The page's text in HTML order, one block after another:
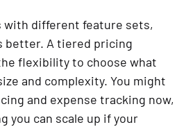
with different feature sets,
better. A tiered pricing
flexibility to choose what
and complexity. You might
and expense tracking now,
you can scale up if your